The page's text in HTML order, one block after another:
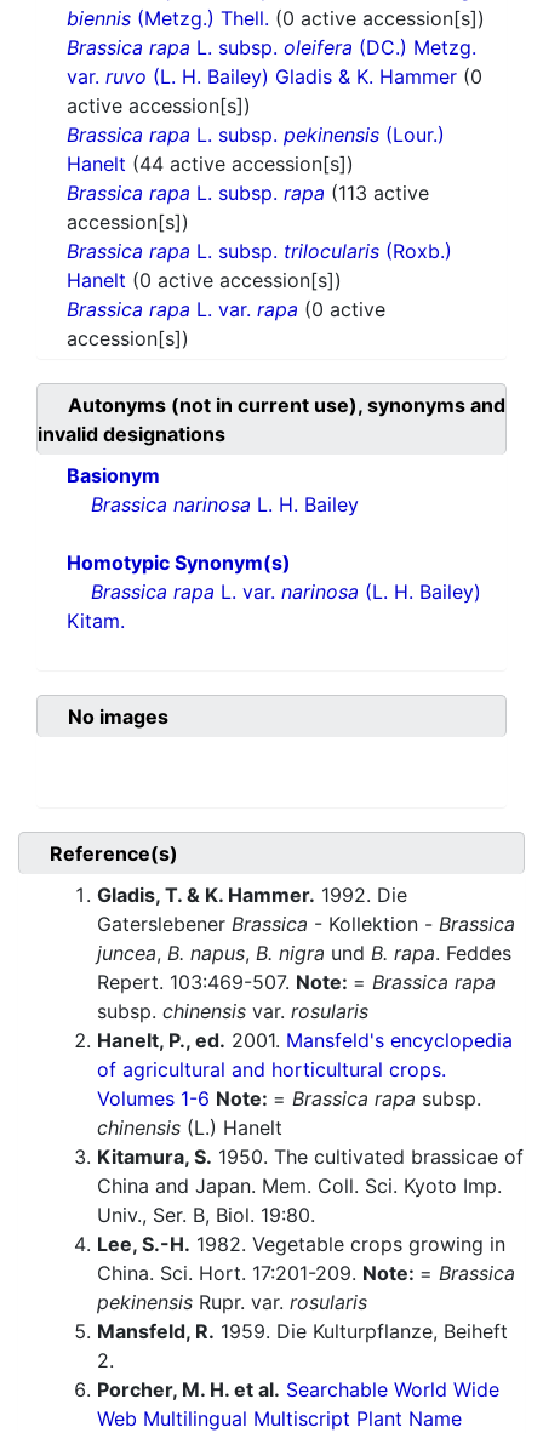
biennis (Metzg.) Thell. (0 active accession[s])
Brassica rapa L. subsp. oleifera (DC.) Metzg.
var. ruvo (L. H. Bailey) Gladis & K. Hammer (0
active accession[s])
Brassica rapa L. subsp. pekinensis (Lour.)
Hanelt (44 active accession[s])
Brassica rapa L. subsp. rapa (113 active
accession[s])
Brassica rapa L. subsp. trilocularis (Roxb.)
Hanelt (0 active accession[s])
Brassica rapa L. var. rapa (0 active
accession[s])
Autonyms (not in current use), synonyms and
invalid designations
Basionym
Brassica narinosa L. H. Bailey
Homotypic Synonym(s)
Brassica rapa L. var. narinosa (L. H. Bailey)
Kitam.
No images
Reference(s)
Gladis, T. & K. Hammer. 1992. Die
Gaterslebener Brassica - Kollektion - Brassica
juncea, B. napus, B. nigra und B. rapa. Feddes
Repert. 103:469-507. Note: = Brassica rapa
subsp. chinensis var. rosularis
Hanelt, P., ed. 2001. Mansfeld's encyclopedia
of agricultural and horticultural crops.
Volumes 1-6 Note: = Brassica rapa subsp.
chinensis (L.) Hanelt
Kitamura, S. 1950. The cultivated brassicae of
China and Japan. Mem. Coll. Sci. Kyoto Imp.
Univ., Ser. B, Biol. 19:80.
Lee, S.-H. 1982. Vegetable crops growing in
China. Sci. Hort. 17:201-209. Note: = Brassica
pekinensis Rupr. var. rosularis
Mansfeld, R. 1959. Die Kulturpflanze, Beiheft
2.
Porcher, M. H. et al. Searchable World Wide
Web Multilingual Multiscript Plant Name